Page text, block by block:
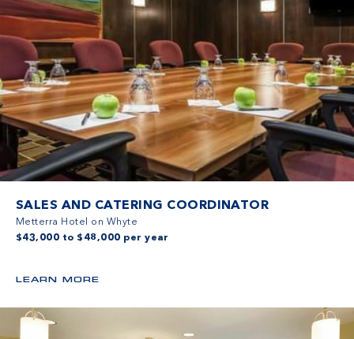
SALES AND CATERING COORDINATOR
Metterra Hotel on Whyte
$43,000 to $48,000 per year
LEARN MORE